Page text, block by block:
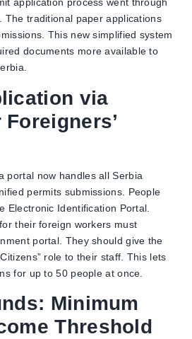
application process went through
The traditional paper applications
This new simplified system
documents more available to
via
portal now handles all Serbia
permits submissions. People
Electronic Identification Portal.
their foreign workers must
portal. They should give the
role to their staff. This lets
for up to 50 people at once.
Minimum
Threshold